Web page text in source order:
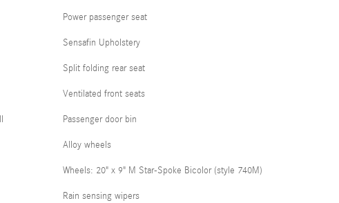
Power passenger seat
Sensafin Upholstery
Split folding rear seat
Ventilated front seats
Passenger door bin
Alloy wheels
Wheels: 20" x 9" M Star-Spoke Bicolor (style 740M)
Rain sensing wipers